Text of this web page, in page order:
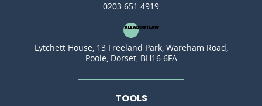
0203 651 4919
Lytchett House, 13 Freeland Park, Wareham Road,
Poole, Dorset, BH16 6FA
TOOLS